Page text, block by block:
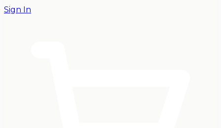
Sign In